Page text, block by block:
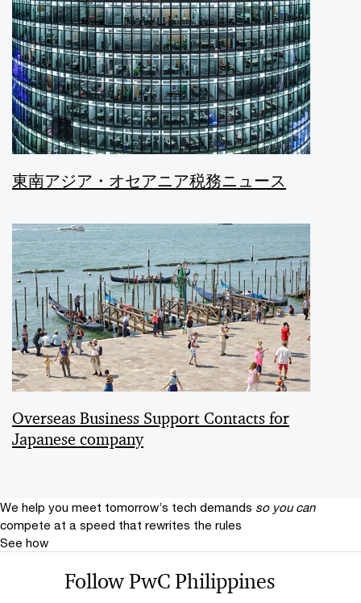
東南アジア・オセアニア税務ニュース
Overseas Business Support Contacts for
Japanese company
We help you meet tomorrow’s tech demands so you can
compete at a speed that rewrites the rules
See how
Follow PwC Philippines